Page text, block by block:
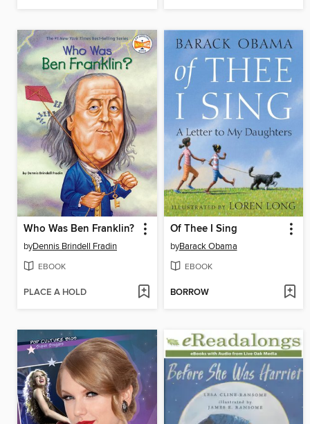
Who Was Ben Franklin?
byDennis Brindell Fradin
EBOOK
PLACE A HOLD
Of Thee I Sing
byBarack Obama
EBOOK
BORROW